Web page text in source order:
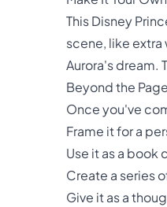
This Disney
scene, like
Aurora's dream.
Beyond the
Once you've
Frame it for a
Use it as a book
Create a series
Give it as a